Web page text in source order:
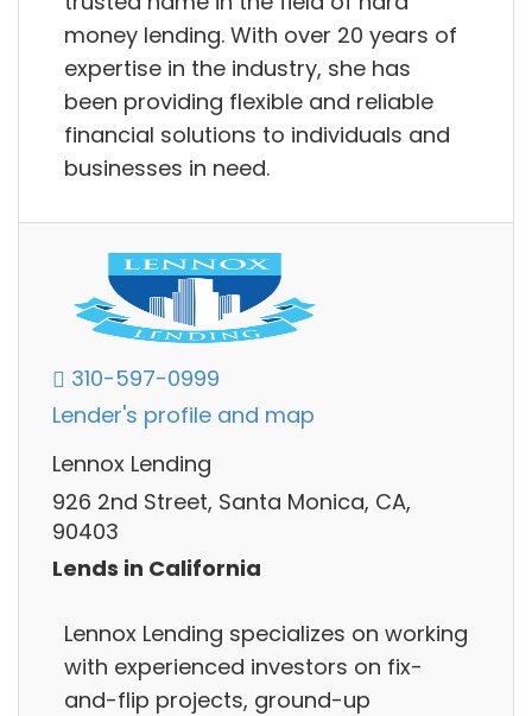
money lending. With over 20 years of
expertise in the industry, she has
been providing flexible and reliable
financial solutions to individuals and
businesses in need.
310-597-0999
Lender's profile and map
Lennox Lending
926 2nd Street, Santa Monica, CA,
90403
Lends in California
Lennox Lending specializes on working
with experienced investors on fix-
and-flip projects, ground-up